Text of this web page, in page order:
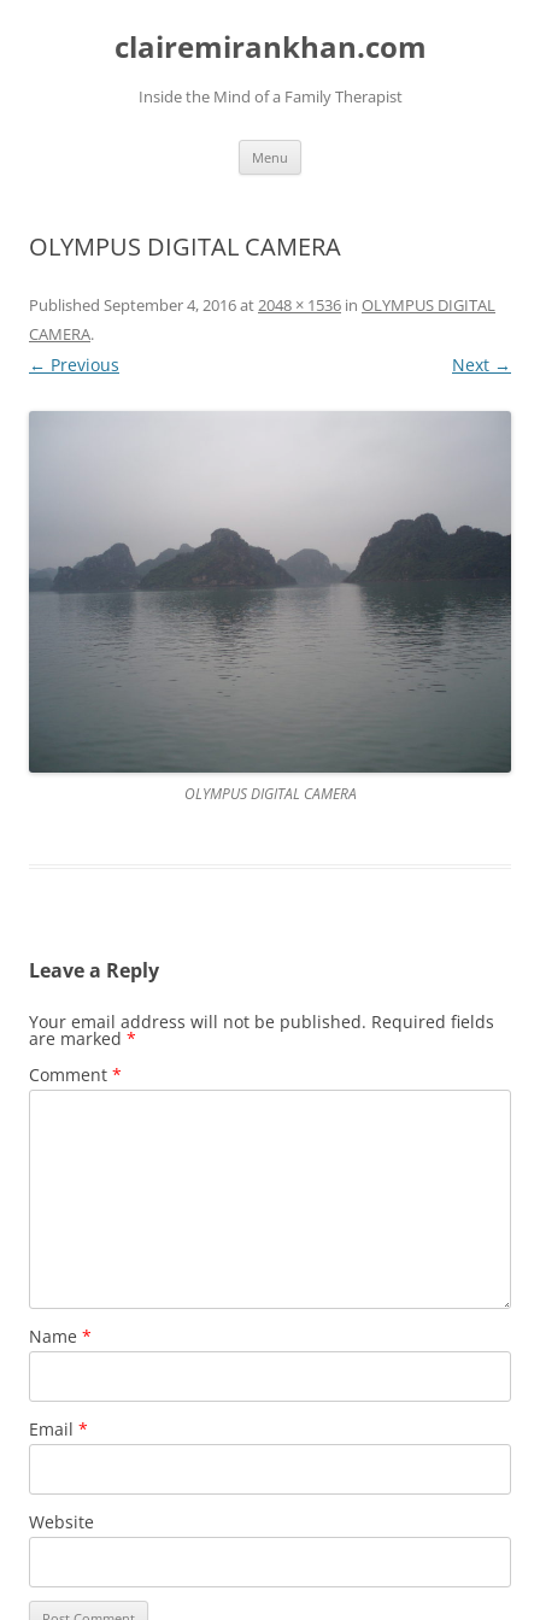
clairemirankhan.com
Inside the Mind of a Family Therapist
Menu
OLYMPUS DIGITAL CAMERA
Published September 4, 2016at2048 × 1536 in OLYMPUS DIGITAL
CAMERA.
← Previous Next →
OLYMPUS DIGITAL CAMERA
Leave a Reply
Your email address will not be published. Required fields
are marked *
Comment *
Name *
Email *
Website